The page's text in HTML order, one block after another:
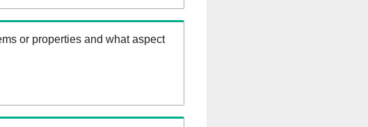
or properties and what aspect